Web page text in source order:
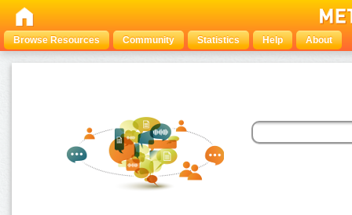
Browse Resources Community Statistics Help About